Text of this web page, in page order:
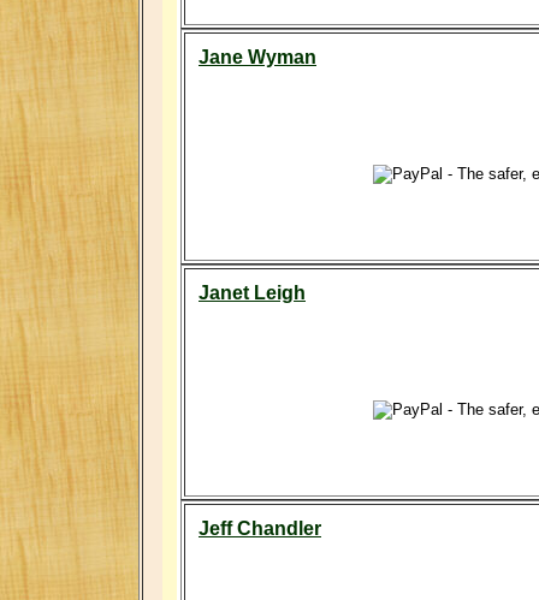
Jane Wyman
Janet Leigh
Jeff Chandler